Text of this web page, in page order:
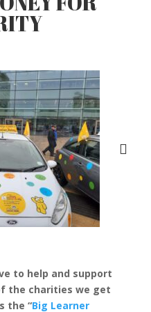
to help and support
the charities we get
the “Big Learner